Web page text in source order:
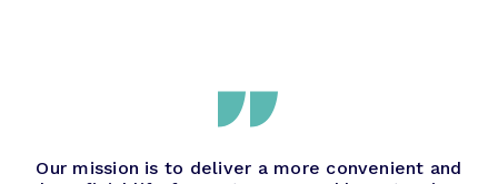
Our mission is to deliver a more convenient and